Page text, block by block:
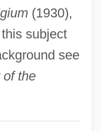
(1930),
subject
see
of the